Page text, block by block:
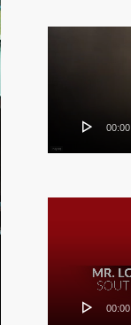
00:00
00:00